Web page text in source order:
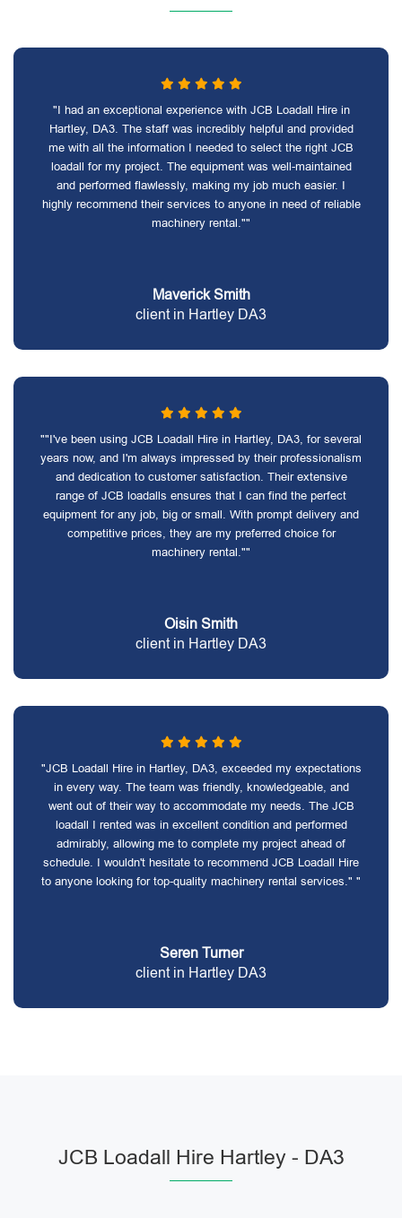
"I had an exceptional experience with JCB Loadall Hire in
Hartley, DA3. The staff was incredibly helpful and provided
me with all the information I needed to select the right JCB
loadall for my project. The equipment was well-maintained
and performed flawlessly, making my job much easier. I
highly recommend their services to anyone in need of reliable
machinery rental.""
Maverick Smith
client in Hartley DA3
""I've been using JCB Loadall Hire in Hartley, DA3, for several
years now, and I'm always impressed by their professionalism
and dedication to customer satisfaction. Their extensive
range of JCB loadalls ensures that I can find the perfect
equipment for any job, big or small. With prompt delivery and
competitive prices, they are my preferred choice for
machinery rental.""
Oisin Smith
client in Hartley DA3
"JCB Loadall Hire in Hartley, DA3, exceeded my expectations
in every way. The team was friendly, knowledgeable, and
went out of their way to accommodate my needs. The JCB
loadall I rented was in excellent condition and performed
admirably, allowing me to complete my project ahead of
schedule. I wouldn't hesitate to recommend JCB Loadall Hire
to anyone looking for top-quality machinery rental services." "
Seren Turner
client in Hartley DA3
JCB Loadall Hire Hartley - DA3